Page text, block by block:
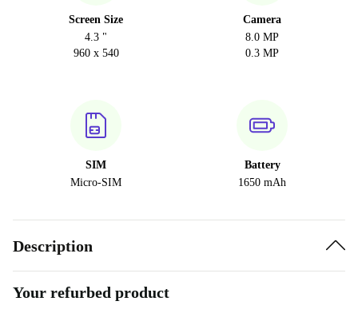
Screen Size
4.3 "
960 x 540
Camera
8.0 MP
0.3 MP
SIM
Micro-SIM
Battery
1650 mAh
Description
Your refurbed product